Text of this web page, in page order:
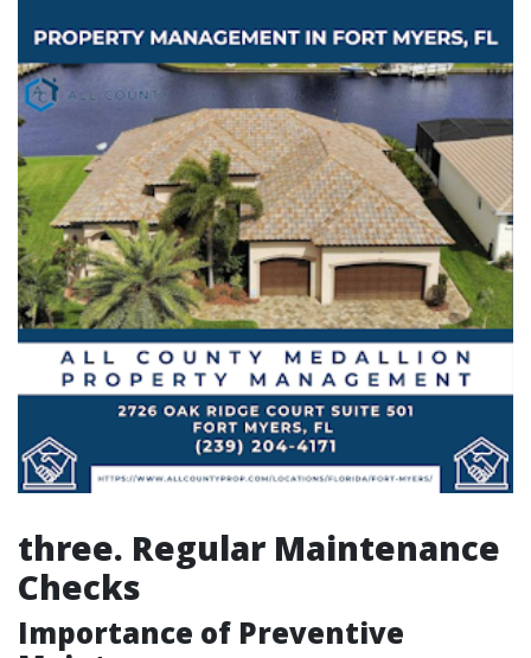
three. Regular Maintenance
Checks
Importance of Preventive